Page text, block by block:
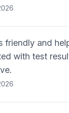
friendly and
with test